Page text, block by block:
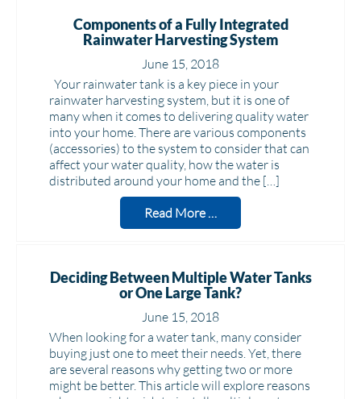
Components of a Fully Integrated
Rainwater Harvesting System
June 15, 2018
Your rainwater tank is a key piece in your
rainwater harvesting system, but it is one of
many when it comes to delivering quality water
into your home. There are various components
(accessories) to the system to consider that can
affect your water quality, how the water is
distributed around your home and the […]
Read More …
Deciding Between Multiple Water Tanks
or One Large Tank?
June 15, 2018
When looking for a water tank, many consider
buying just one to meet their needs. Yet, there
are several reasons why getting two or more
might be better. This article will explore reasons